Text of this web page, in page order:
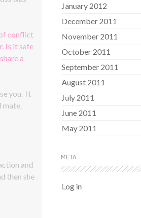
conflict
Is it safe
a
you. It
mate.
and
then she
January 2012
December 2011
November 2011
October 2011
September 2011
August 2011
July 2011
June 2011
May 2011
META
Log in